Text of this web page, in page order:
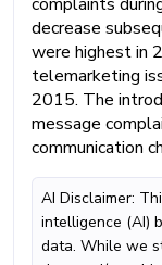
decrease
were highest in
telemarketing
2015. The
message
communication
AI Disclaimer:
intelligence (AI)
data. While we